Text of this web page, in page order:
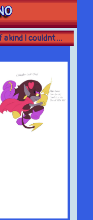
a kind I couldnt ...